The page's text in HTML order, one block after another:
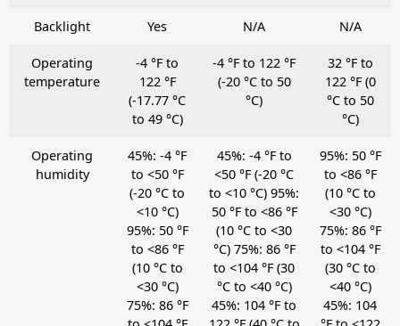
Backlight Yes N/A N/A
Operating
temperature
-4 °F to
122 °F
(-17.77 °C
to 49 °C)
-4 °F to 122 °F
(-20 °C to 50
°C)
32 °F to
122 °F (0
°C to 50
°C)
Operating
humidity
45%: -4 °F
to <50 °F
(-20 °C to
<10 °C)
95%: 50 °F
to <86 °F
(10 °C to
<30 °C)
75%: 86 °F
45%: -4 °F to
<50 °F (-20 °C
to <10 °C) 95%:
50 °F to <86 °F
(10 °C to <30
°C) 75%: 86 °F
to <104 °F (30
°C to <40 °C)
45%: 104 °F to
95%: 50 °F
to <86 °F
(10 °C to
<30 °C)
75%: 86 °F
to <104 °F
(30 °C to
<40 °C)
45%: 104